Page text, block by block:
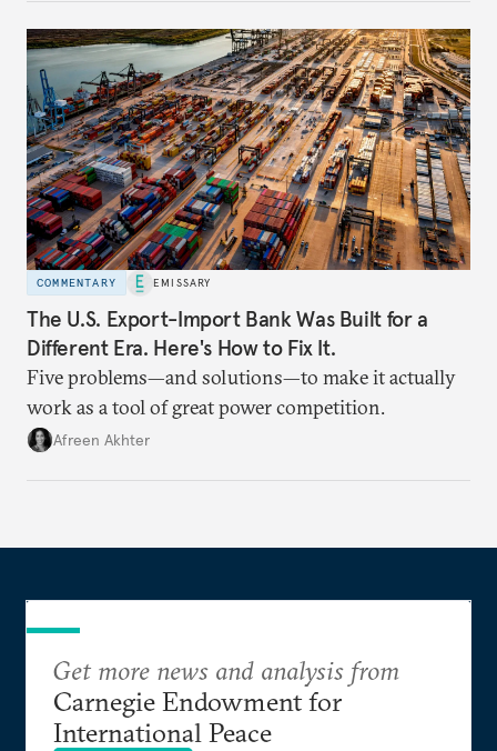
COMMENTARY EMISSARY
The U.S. Export-Import Bank Was Built for a
Different Era. Here's How to Fix It.
Five problems—and solutions—to make it actually
work as a tool of great power competition.
Afreen Akhter
Get more news and analysis from
Carnegie Endowment for
International Peace